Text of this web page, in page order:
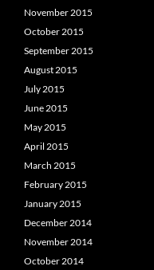
November 2015
October 2015
September 2015
August 2015
July 2015
June 2015
May 2015
April 2015
March 2015
February 2015
January 2015
December 2014
November 2014
October 2014